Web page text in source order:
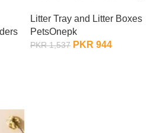
Litter Tray and Litter Boxes
PetsOnepk
PKR1,537 PKR 944